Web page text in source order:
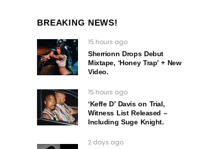
BREAKING NEWS!
15 hours ago
Sherrionn Drops Debut
Mixtape, ‘Honey Trap’ + New
Video.
15 hours ago
‘Keffe D’ Davis on Trial,
Witness List Released –
Including Suge Knight.
2 days ago